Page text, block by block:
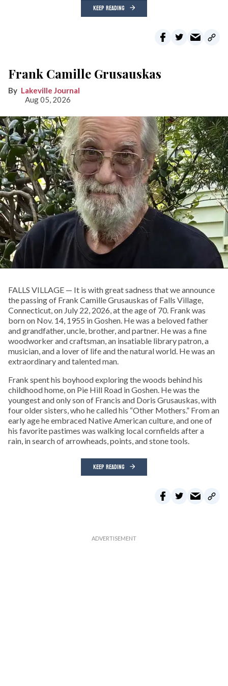
KEEP READING
Frank Camille Grusauskas
Lakeville Journal
Aug 05, 2026
FALLS VILLAGE — It is with great sadness that we announce
the passing of Frank Camille Grusauskas of Falls Village,
Connecticut, on July 22, 2026, at the age of 70. Frank was
born on Nov. 14, 1955 in Goshen. He was a beloved father
and grandfather, uncle, brother, and partner. He was a fine
woodworker and craftsman, an insatiable library patron, a
musician, and a lover of life and the natural world. He was an
extraordinary and talented man.
Frank spent his boyhood exploring the woods behind his
childhood home, on Pie Hill Road in Goshen. He was the
youngest and only son of Francis and Doris Grusauskas, with
four older sisters, who he called his “Other Mothers.” From an
early age he embraced Native American culture, and one of
his favorite pastimes was walking local cornfields after a
rain, in search of arrowheads, points, and stone tools.
KEEP READING